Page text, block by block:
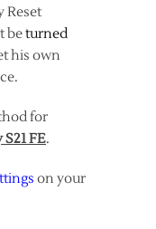
Reset
beturned
his own
for
FE.
on your